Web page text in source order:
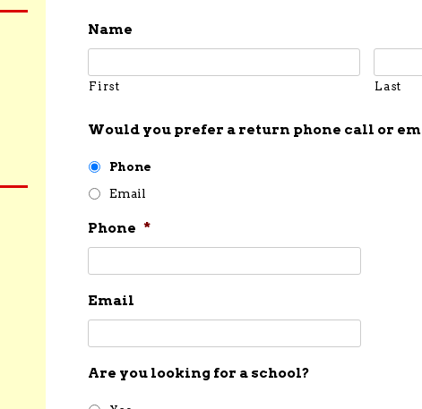
Name
First Last
Would you prefer a return phone call or
Phone
Email
Phone *
Email
Are you looking for a school?